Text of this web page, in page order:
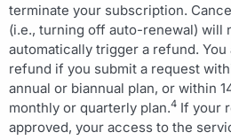
terminate your subscription.
(i.e., turning off auto-renewal) will
automatically trigger a refund.
refund if you submit a request
annual or biannual plan, or within
monthly or quarterly plan.4 If your
approved, your access to the